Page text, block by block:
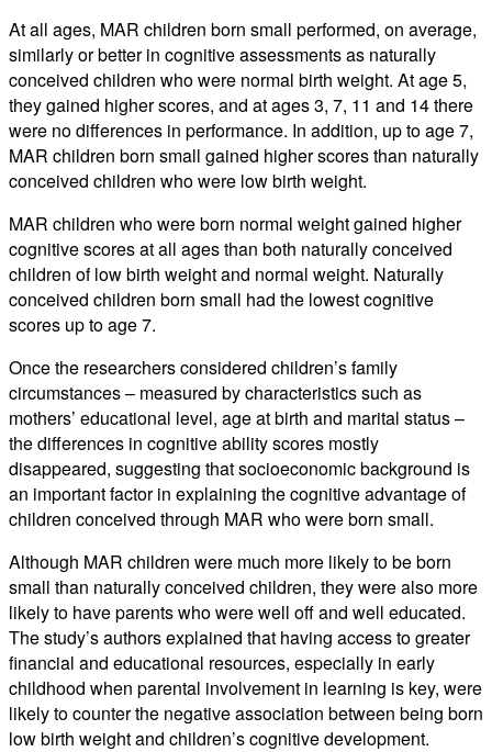
At all ages, MAR children born small performed, on average,
similarly or better in cognitive assessments as naturally
conceived children who were normal birth weight. At age 5,
they gained higher scores, and at ages 3, 7, 11 and 14 there
were no differences in performance. In addition, up to age 7,
MAR children born small gained higher scores than naturally
conceived children who were low birth weight.
MAR children who were born normal weight gained higher
cognitive scores at all ages than both naturally conceived
children of low birth weight and normal weight. Naturally
conceived children born small had the lowest cognitive
scores up to age 7.
Once the researchers considered children’s family
circumstances – measured by characteristics such as
mothers’ educational level, age at birth and marital status –
the differences in cognitive ability scores mostly
disappeared, suggesting that socioeconomic background is
an important factor in explaining the cognitive advantage of
children conceived through MAR who were born small.
Although MAR children were much more likely to be born
small than naturally conceived children, they were also more
likely to have parents who were well off and well educated.
The study’s authors explained that having access to greater
financial and educational resources, especially in early
childhood when parental involvement in learning is key, were
likely to counter the negative association between being born
low birth weight and children’s cognitive development.